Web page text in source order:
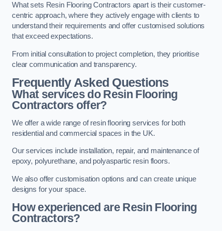
What sets Resin Flooring Contractors apart is their customer-
centric approach, where they actively engage with clients to
understand their requirements and offer customised solutions
that exceed expectations.
From initial consultation to project completion, they prioritise
clear communication and transparency.
Frequently Asked Questions
What services do Resin Flooring
Contractors offer?
We offer a wide range of resin flooring services for both
residential and commercial spaces in the UK.
Our services include installation, repair, and maintenance of
epoxy, polyurethane, and polyaspartic resin floors.
We also offer customisation options and can create unique
designs for your space.
How experienced are Resin Flooring
Contractors?